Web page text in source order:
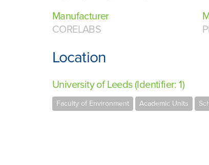
Manufacturer
CORELABS
Location
University of Leeds (Identifier: 1)
Faculty of Environment Academic Units